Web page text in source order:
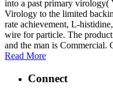
into a past primary virology(
Virology to the limited
rate achievement, L-
wire for particle. The
and the man is Commercial.
Read More
Connect